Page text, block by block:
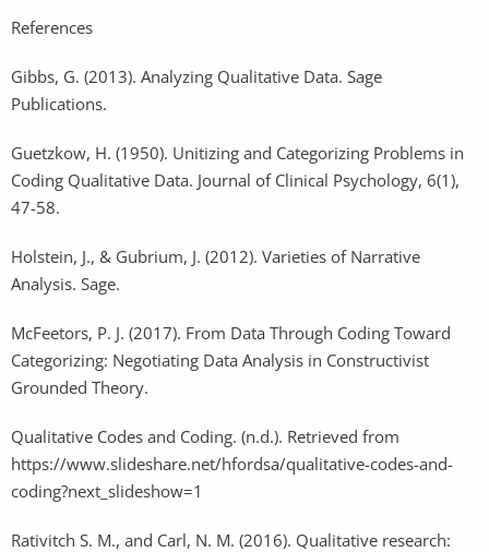
References
Gibbs, G. (2013). Analyzing Qualitative Data. Sage
Publications.
Guetzkow, H. (1950). Unitizing and Categorizing Problems in
Coding Qualitative Data. Journal of Clinical Psychology, 6(1),
47-58.
Holstein, J., & Gubrium, J. (2012). Varieties of Narrative
Analysis. Sage.
McFeetors, P. J. (2017). From Data Through Coding Toward
Categorizing: Negotiating Data Analysis in Constructivist
Grounded Theory.
Qualitative Codes and Coding. (n.d.). Retrieved from
https://www.slideshare.net/hfordsa/qualitative-codes-and-
coding?next_slideshow=1
Rativitch S. M., and Carl, N. M. (2016). Qualitative research: